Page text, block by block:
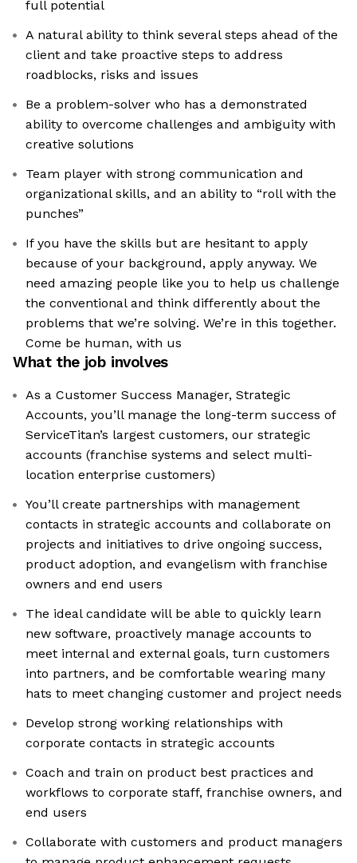
full potential
A natural ability to think several steps ahead of the
client and take proactive steps to address
roadblocks, risks and issues
Be a problem-solver who has a demonstrated
ability to overcome challenges and ambiguity with
creative solutions
Team player with strong communication and
organizational skills, and an ability to “roll with the
punches”
If you have the skills but are hesitant to apply
because of your background, apply anyway. We
need amazing people like you to help us challenge
the conventional and think differently about the
problems that we’re solving. We’re in this together.
Come be human, with us
What the job involves
As a Customer Success Manager, Strategic
Accounts, you’ll manage the long-term success of
ServiceTitan’s largest customers, our strategic
accounts (franchise systems and select multi-
location enterprise customers)
You’ll create partnerships with management
contacts in strategic accounts and collaborate on
projects and initiatives to drive ongoing success,
product adoption, and evangelism with franchise
owners and end users
The ideal candidate will be able to quickly learn
new software, proactively manage accounts to
meet internal and external goals, turn customers
into partners, and be comfortable wearing many
hats to meet changing customer and project needs
Develop strong working relationships with
corporate contacts in strategic accounts
Coach and train on product best practices and
workflows to corporate staff, franchise owners, and
end users
Collaborate with customers and product managers